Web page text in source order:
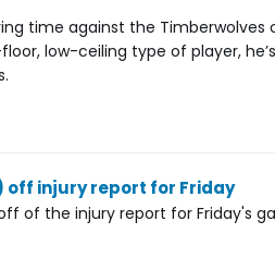
time against the Timberwolves
floor, low-ceiling type of player,
injury report for Friday
of the injury report for Friday's